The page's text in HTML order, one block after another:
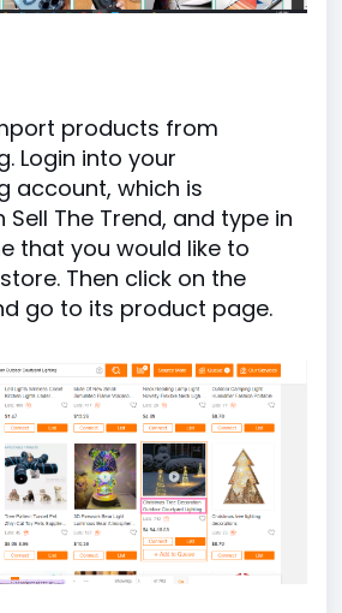
products from
Login into your
account, which is
The Trend, and type in
that you would like to
Then click on the
go to its product page.